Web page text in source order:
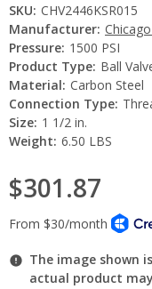
SKU: CHV2446KSR015
Manufacturer:
Pressure: 1500 PSI
Product Type: Ball
Material: Carbon Steel
Connection Type:
Size: 1 1/2 in.
Weight: 6.50 LBS
$301.87
The image shown
actual product